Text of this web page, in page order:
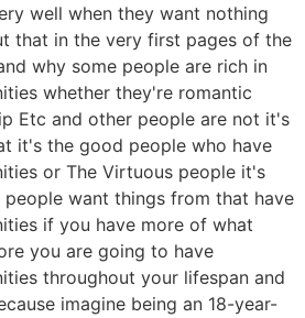
well when they want nothing
that in the very first pages of the
why some people are rich in
whether they're romantic
Etc and other people are not it's
it's the good people who have
or The Virtuous people it's
want things from that have
if you have more of what
you are going to have
throughout your lifespan and
imagine being an 18-year-